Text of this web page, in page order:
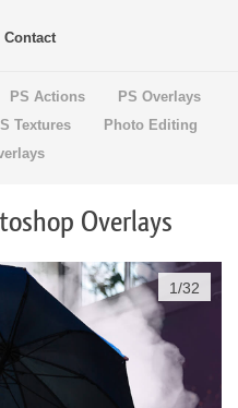
Contact
PS Actions
PS Overlays
Textures
Photo Editing
Overlays
1/32